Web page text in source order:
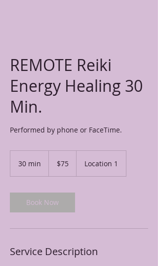
REMOTE Reiki
Energy Healing 30
Min.
Performed by phone or FaceTime.
30 min
i
n
dollars$75 Location 1
Book Now
Service Description